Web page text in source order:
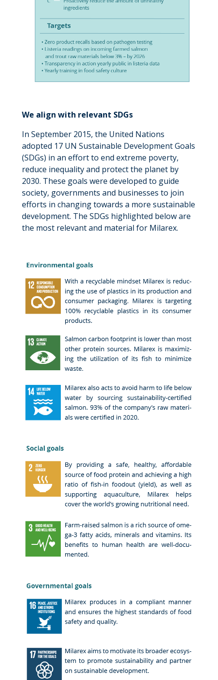
We align with relevant SDGs
In September 2015, the United Nations
adopted 17 UN Sustainable Development Goals
(SDGs) in an effort to end extreme poverty,
reduce inequality and protect the planet by
2030. These goals were developed to guide
society, governments and businesses to join
efforts in changing towards a more sustainable
development. The SDGs highlighted below are
the most relevant and material for Milarex.